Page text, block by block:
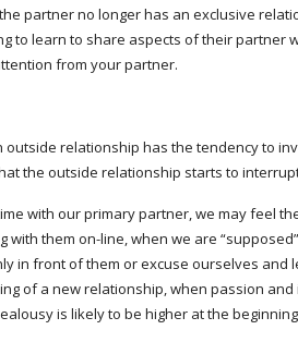
partner no longer has an exclusive
to learn to share aspects of their partner
from your partner.
outside relationship has the tendency to
the outside relationship starts to
with our primary partner, we may feel
with them on-line, when we are
in front of them or excuse ourselves and
of a new relationship, when passion
is likely to be higher at the